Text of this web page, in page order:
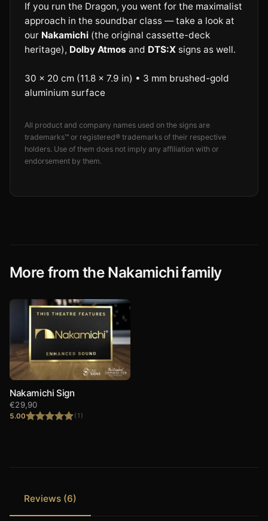
If you run the Dragon, you went for the maximalist
approach in the soundbar class — take a look at
our Nakamichi (the original cassette-deck
heritage), Dolby Atmos and DTS:X signs as well.
30 × 20 cm (11.8 × 7.9 in) • 3 mm brushed-gold
aluminium surface
All product and company names used on the signs are
trademarks™ or registered® trademarks of their respective
holders. Use of them does not imply any affiliation with or
endorsement by them.
More from the Nakamichi family
Nakamichi Sign
5.00 (1)
€29,90
Reviews (6)